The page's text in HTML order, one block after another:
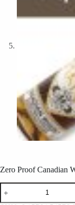
Zero Proof Canadian
Zero
Proof